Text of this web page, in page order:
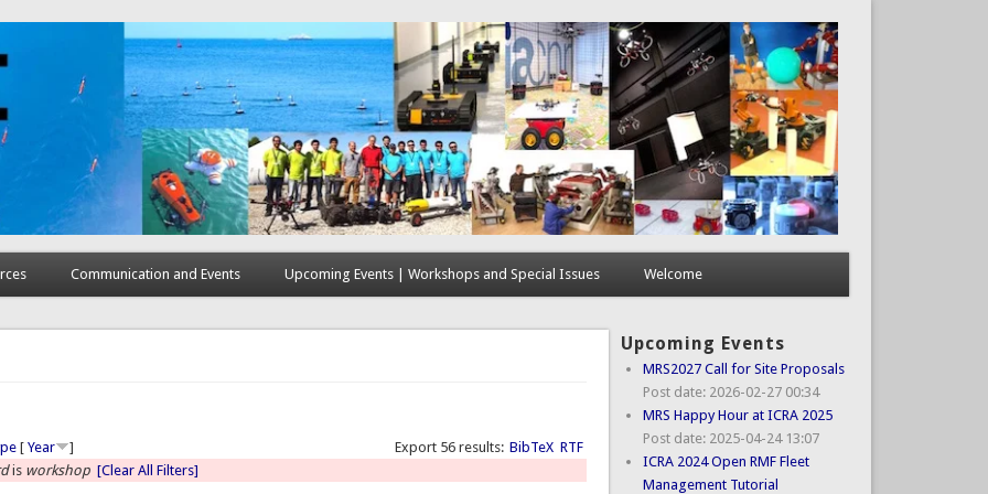
Communication and Events Upcoming Events | Workshops and Special Issues Welcome
Export 56 results: BibTeX RTF
[Year
]
is workshop [Clear All Filters]
Upcoming Events
MRS2027 Call for Site Proposals
Post date: 2026-02-27 00:34
MRS Happy Hour at ICRA 2025
Post date: 2025-04-24 13:07
ICRA 2024 Open RMF Fleet
Management Tutorial